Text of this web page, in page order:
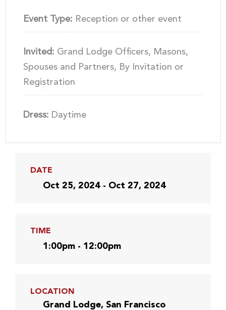
Event Type: Reception or other event
Invited: Grand Lodge Officers, Masons,
Spouses and Partners, By Invitation or
Registration
Dress: Daytime
DATE
Oct 25, 2024 - Oct 27, 2024
TIME
1:00pm - 12:00pm
LOCATION
Grand Lodge, San Francisco